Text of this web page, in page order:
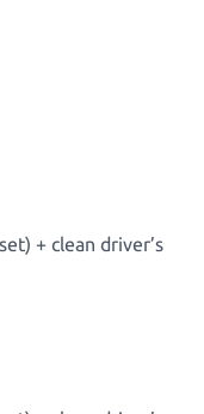
+ clean driver’s